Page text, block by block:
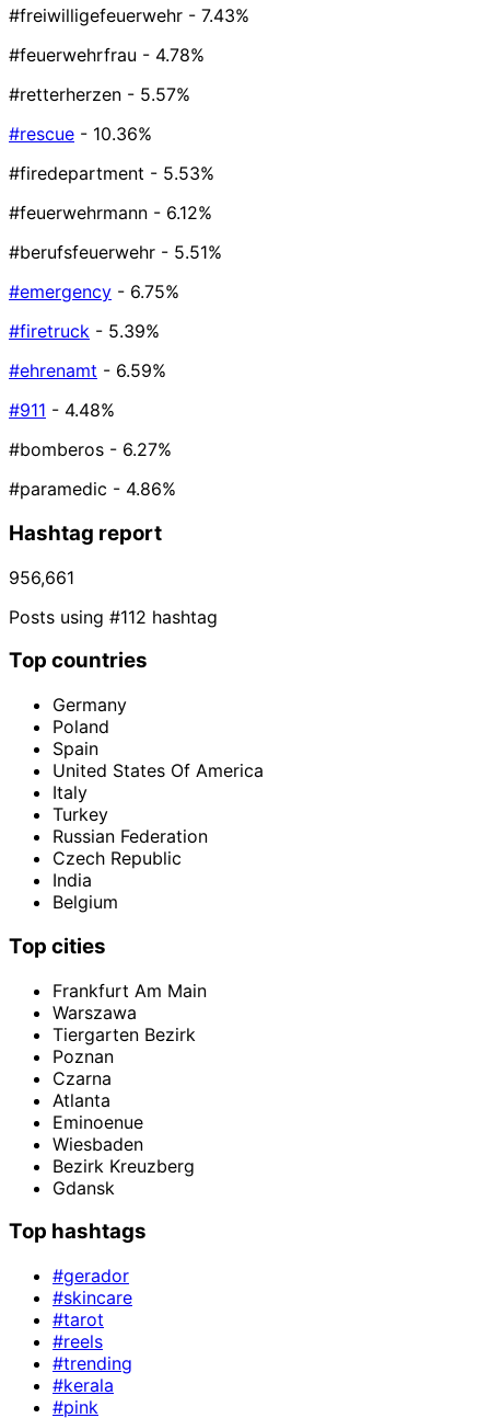
#freiwilligefeuerwehr - 7.43%
#feuerwehrfrau - 4.78%
#retterherzen - 5.57%
#rescue - 10.36%
#firedepartment - 5.53%
#feuerwehrmann - 6.12%
#berufsfeuerwehr - 5.51%
#emergency - 6.75%
#firetruck - 5.39%
#ehrenamt - 6.59%
#911 - 4.48%
#bomberos - 6.27%
#paramedic - 4.86%
Hashtag report
956,661
Posts using #112 hashtag
Top countries
Germany
Poland
Spain
United States Of America
Italy
Turkey
Russian Federation
Czech Republic
India
Belgium
Top cities
Frankfurt Am Main
Warszawa
Tiergarten Bezirk
Poznan
Czarna
Atlanta
Eminoenue
Wiesbaden
Bezirk Kreuzberg
Gdansk
Top hashtags
#gerador
#skincare
#tarot
#reels
#trending
#kerala
#pink